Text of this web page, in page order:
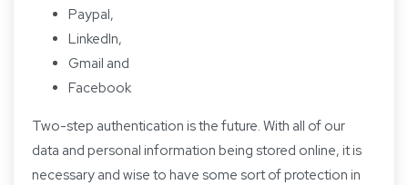
Paypal,
LinkedIn,
Gmail and
Facebook
Two-step authentication is the future. With all of our
data and personal information being stored online, it is
necessary and wise to have some sort of protection in